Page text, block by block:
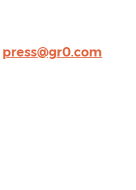
press@gr0.com